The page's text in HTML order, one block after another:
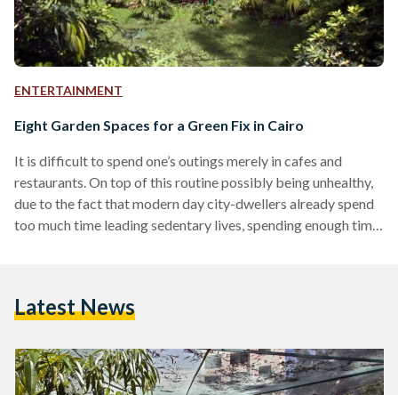
ENTERTAINMENT
Eight Garden Spaces for a Green Fix in Cairo
It is difficult to spend one’s outings merely in cafes and
restaurants. On top of this routine possibly being unhealthy,
due to the fact that modern day city-dwellers already spend
too much time leading sedentary lives, spending enough time
surrounded the Nile is incredibly lush and green. Cairo
Latest News